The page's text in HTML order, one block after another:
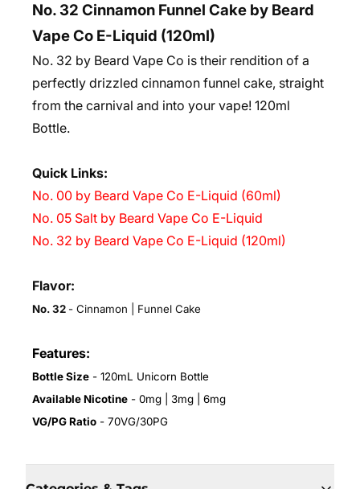
No. 32 Cinnamon Funnel Cake by Beard
Vape Co E-Liquid (120ml)
No. 32 by Beard Vape Co is their rendition of a
perfectly drizzled cinnamon funnel cake, straight
from the carnival and into your vape! 120ml
Bottle.
Quick Links:
No. 00 by Beard Vape Co E-Liquid (60ml)
No. 05 Salt by Beard Vape Co E-Liquid
No. 32 by Beard Vape Co E-Liquid (120ml)
Flavor:
No. 32 - Cinnamon | Funnel Cake
Features:
Bottle Size - 120mL Unicorn Bottle
Available Nicotine - 0mg | 3mg | 6mg
VG/PG Ratio - 70VG/30PG